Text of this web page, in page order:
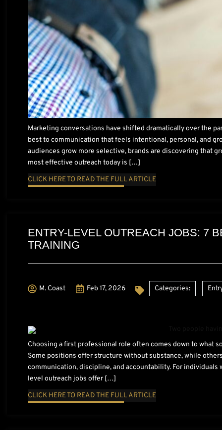
Marketing conversations have shifted dramatically over the
best to communication that feels intentional, personal, and
audiences grow more selective, brands are discovering that
most effective outreach today is […]
CLICK HERE TO READ THE FULL ARTICLE
ENTRY-LEVEL OUTREACH JOBS: 7
TRAINING
M. Coast Feb 17, 2026 Categories:
Choosing a first professional role often comes down to what
Some positions offer structure without substance, while
communication, discipline, and accountability. For
level outreach jobs offer […]
CLICK HERE TO READ THE FULL ARTICLE